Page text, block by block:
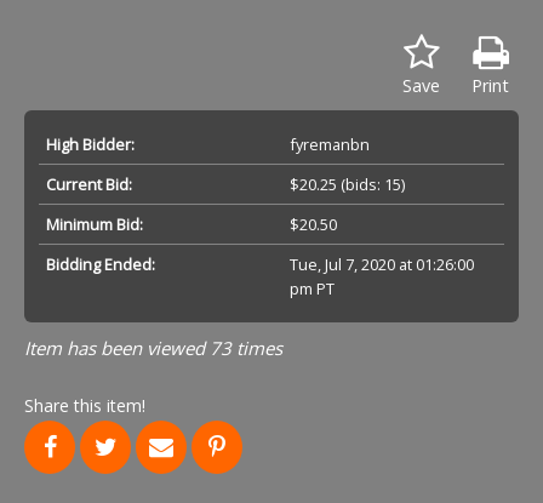
Print
Save
High Bidder:
fyremanbn
Current Bid:
$20.25 (bids: 15)
Minimum Bid:
$20.50
Bidding Ended:
Tue, Jul 7, 2020 at 01:26:00
pm PT
Item has been viewed 73 times
Share this item!